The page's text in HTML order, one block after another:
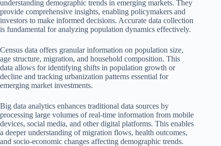
understanding demographic trends in emerging markets. They
provide comprehensive insights, enabling policymakers and
investors to make informed decisions. Accurate data collection
is fundamental for analyzing population dynamics effectively.
Census data offers granular information on population size,
age structure, migration, and household composition. This
data allows for identifying shifts in population growth or
decline and tracking urbanization patterns essential for
emerging market investments.
Big data analytics enhances traditional data sources by
processing large volumes of real-time information from mobile
devices, social media, and other digital platforms. This enables
a deeper understanding of migration flows, health outcomes,
and socio-economic changes affecting demographic trends.